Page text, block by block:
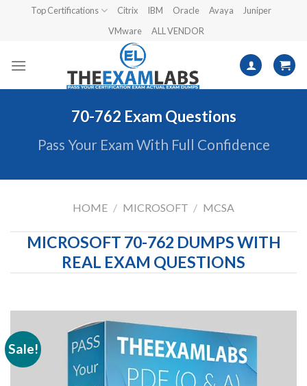
Top Certifications Citrix IBM Oracle Avaya
Juniper
VMware
ALL VENDOR
70-762 Exam Questions
Pass Your Exam With Full Confidence
HOME / MICROSOFT / MCSA
MICROSOFT 70-762 DUMPS WITH
REAL EXAM QUESTIONS
Sale!